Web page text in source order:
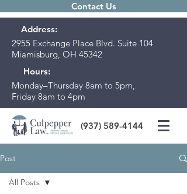
Contact Us
Address:
2955 Exchange Place Blvd. Suite 104
Miamisburg, OH 45342
Hours:
Monday–Thursday 8am to 5pm,
Friday 8am to 4pm
(937) 589-4144
Post
All Posts